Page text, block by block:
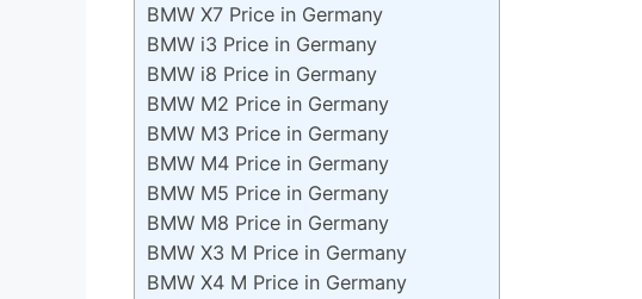
BMW X7 Price in Germany
BMW i3 Price in Germany
BMW i8 Price in Germany
BMW M2 Price in Germany
BMW M3 Price in Germany
BMW M4 Price in Germany
BMW M5 Price in Germany
BMW M8 Price in Germany
BMW X3 M Price in Germany
BMW X4 M Price in Germany